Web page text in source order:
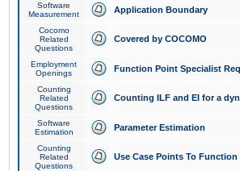
Software
Measurement
Application Boundary
Cocomo
Related
Questions
Covered by COCOMO
Employment
Openings
Function Point Specialist
Counting
Related
Questions
Counting ILF and EI for a
Software
Estimation
Parameter Estimation
Counting
Related
Questions
Use Case Points To